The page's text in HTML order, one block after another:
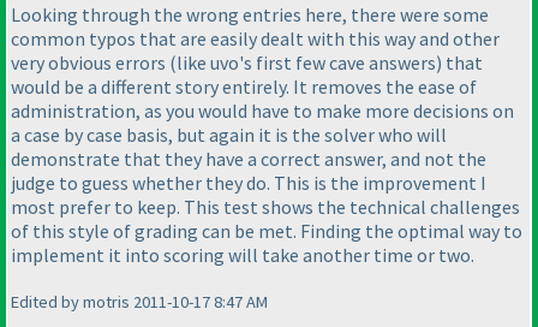
Looking through the wrong entries here, there were some
common typos that are easily dealt with this way and other
very obvious errors (like uvo's first few cave answers) that
would be a different story entirely. It removes the ease of
administration, as you would have to make more decisions on
a case by case basis, but again it is the solver who will
demonstrate that they have a correct answer, and not the
judge to guess whether they do. This is the improvement I
most prefer to keep. This test shows the technical challenges
of this style of grading can be met. Finding the optimal way to
implement it into scoring will take another time or two.
Edited by motris 2011-10-17 8:47 AM